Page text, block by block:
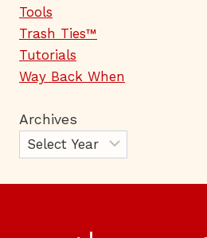
Tools
Trash Ties™
Tutorials
Way Back When
Archives